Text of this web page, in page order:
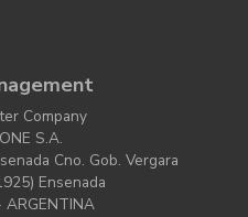
Company
S.A.
Cno. Gob. Vergara
Ensenada